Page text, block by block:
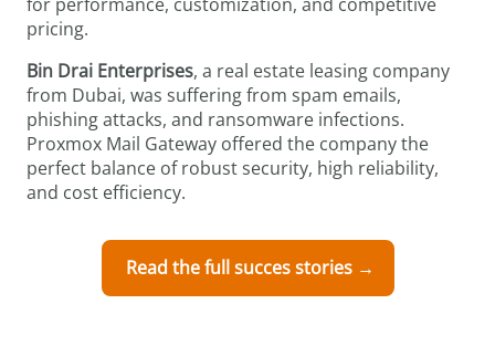
pricing.
Bin Drai Enterprises, a real estate leasing company
from Dubai, was suffering from spam emails,
phishing attacks, and ransomware infections.
Proxmox Mail Gateway offered the company the
perfect balance of robust security, high reliability,
and cost efficiency.
Read the full succes stories →